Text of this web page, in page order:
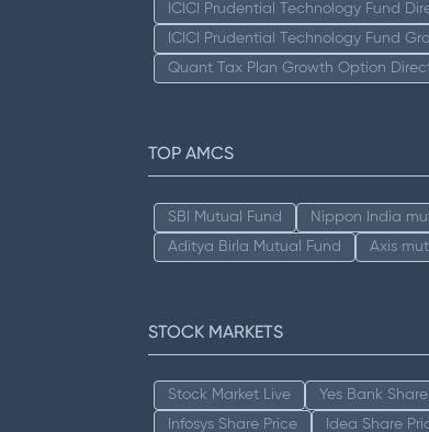
ICICI Prudential Technology Fund
ICICI Prudential Technology Fund
Quant Tax Plan Growth Option
TOP AMCS
SBI Mutual Fund Nippon India
Aditya Birla Mutual Fund
Axis
STOCK MARKETS
Stock Market Live Yes Bank
Infosys Share Price
Idea Share